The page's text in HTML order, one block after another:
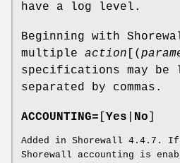
have a log level.
Beginning with
multiple action [(
specifications may be
separated by commas.
ACCOUNTING= Yes No
Added in Shorewall 4.4.7.
Shorewall accounting is